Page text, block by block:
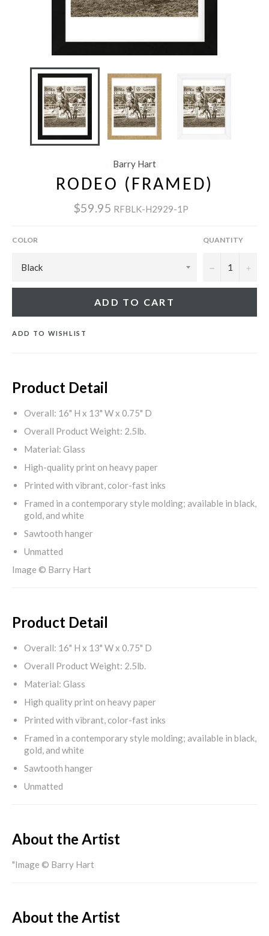
Barry Hart
RODEO (FRAMED)
$59.95 RFBLK-H2929-1P
COLOR QUANTITY
− +
ADD TO CART
ADD TO WISHLIST
Product Detail
Overall: 16" H x 13" W x 0.75" D
Overall Product Weight: 2.5lb.
Material: Glass
High-quality print on heavy paper
Printed with vibrant, color-fast inks
Framed in a contemporary style molding; available in black,
gold, and white
Sawtooth hanger
Unmatted
Image © Barry Hart
Product Detail
Overall: 16" H x 13" W x 0.75" D
Overall Product Weight: 2.5lb.
Material: Glass
High quality print on heavy paper
Printed with vibrant, color-fast inks
Framed in a contemporary style molding; available in black,
gold, and white
Sawtooth hanger
Unmatted
About the Artist
"Image © Barry Hart
About the Artist